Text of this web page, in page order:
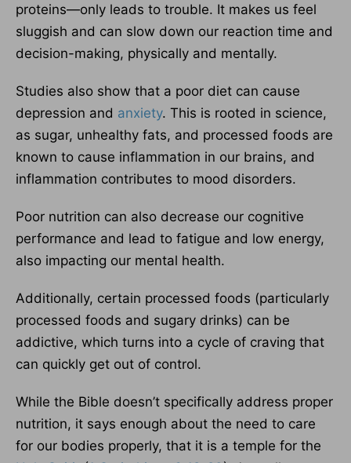
proteins—only leads to trouble. It makes us feel
sluggish and can slow down our reaction time and
decision-making, physically and mentally.
Studies also show that a poor diet can cause
depression and anxiety. This is rooted in science,
as sugar, unhealthy fats, and processed foods are
known to cause inflammation in our brains, and
inflammation contributes to mood disorders.
Poor nutrition can also decrease our cognitive
performance and lead to fatigue and low energy,
also impacting our mental health.
Additionally, certain processed foods (particularly
processed foods and sugary drinks) can be
addictive, which turns into a cycle of craving that
can quickly get out of control.
While the Bible doesn’t specifically address proper
nutrition, it says enough about the need to care
for our bodies properly, that it is a temple for the